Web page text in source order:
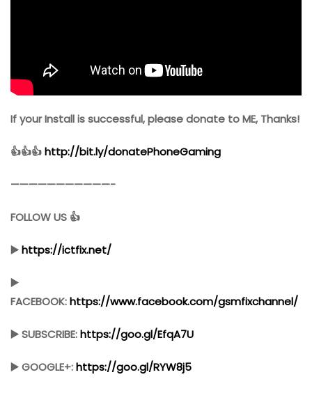
If your Install is successful, please donate to ME, Thanks!
👍👍👍http://bit.ly/donatePhoneGaming
———————————-
FOLLOW US 👍
▶️https://ictfix.net/
▶️
FACEBOOK:https://www.facebook.com/gsmfixchannel/
▶️ SUBSCRIBE:https://goo.gl/EfqA7U
▶️ GOOGLE+:https://goo.gl/RYW8j5